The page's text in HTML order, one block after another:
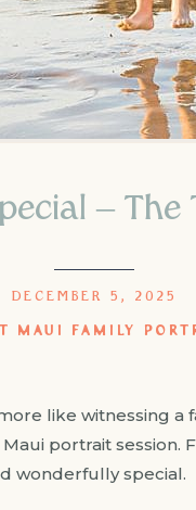
– The
MAUI FAMILY
DECEMBER 5, 2025
like witnessing
portrait
wonderfully special.